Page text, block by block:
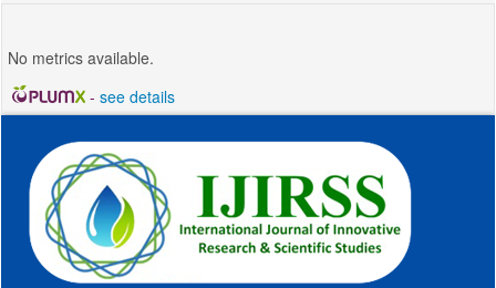
No metrics available.
- see details